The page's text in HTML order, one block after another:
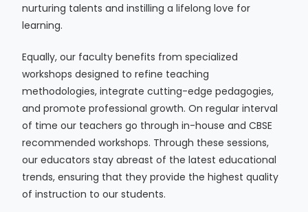
nurturing talents and instilling a lifelong love for
learning.
Equally, our faculty benefits from specialized
workshops designed to refine teaching
methodologies, integrate cutting-edge pedagogies,
and promote professional growth. On regular interval
of time our teachers go through in-house and CBSE
recommended workshops. Through these sessions,
our educators stay abreast of the latest educational
trends, ensuring that they provide the highest quality
of instruction to our students.